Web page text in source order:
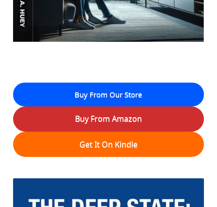
Buy From Our Store
Buy From Amazon
Get It On Kindle